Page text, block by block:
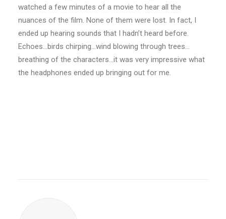
watched a few minutes of a movie to hear all the
nuances of the film. None of them were lost. In fact, I
ended up hearing sounds that I hadn’t heard before.
Echoes…birds chirping…wind blowing through trees…
breathing of the characters…it was very impressive what
the headphones ended up bringing out for me.